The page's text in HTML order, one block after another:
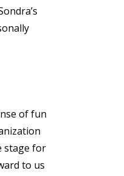
of fun
stage for
to us